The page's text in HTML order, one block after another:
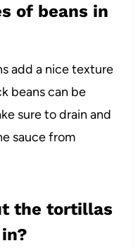
of beans in
add a nice texture
beans can be
sure to drain and
sauce from
the tortillas